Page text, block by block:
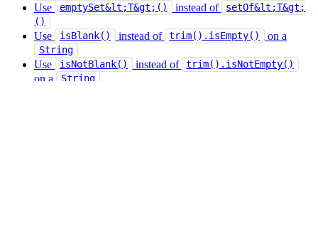
Use emptySet&lt;T&gt;() instead of
setOf&lt;T&gt;
()
Use isBlank() instead of trim().isEmpty() on a
String
Use isNotBlank() instead of trim().isNotEmpty()
on a String